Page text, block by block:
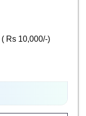
( Rs 10,000/-)